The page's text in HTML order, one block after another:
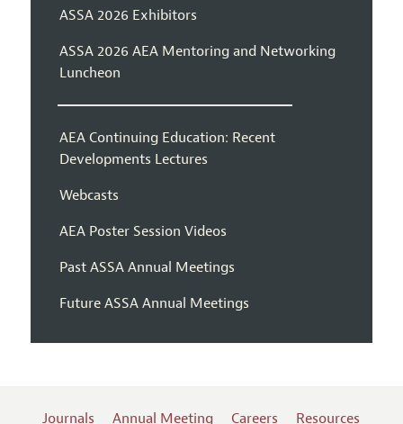
ASSA 2026 Exhibitors
ASSA 2026 AEA Mentoring and Networking
Luncheon
AEA Continuing Education: Recent
Developments Lectures
Webcasts
AEA Poster Session Videos
Past ASSA Annual Meetings
Future ASSA Annual Meetings
Journals Annual Meeting Careers Resources